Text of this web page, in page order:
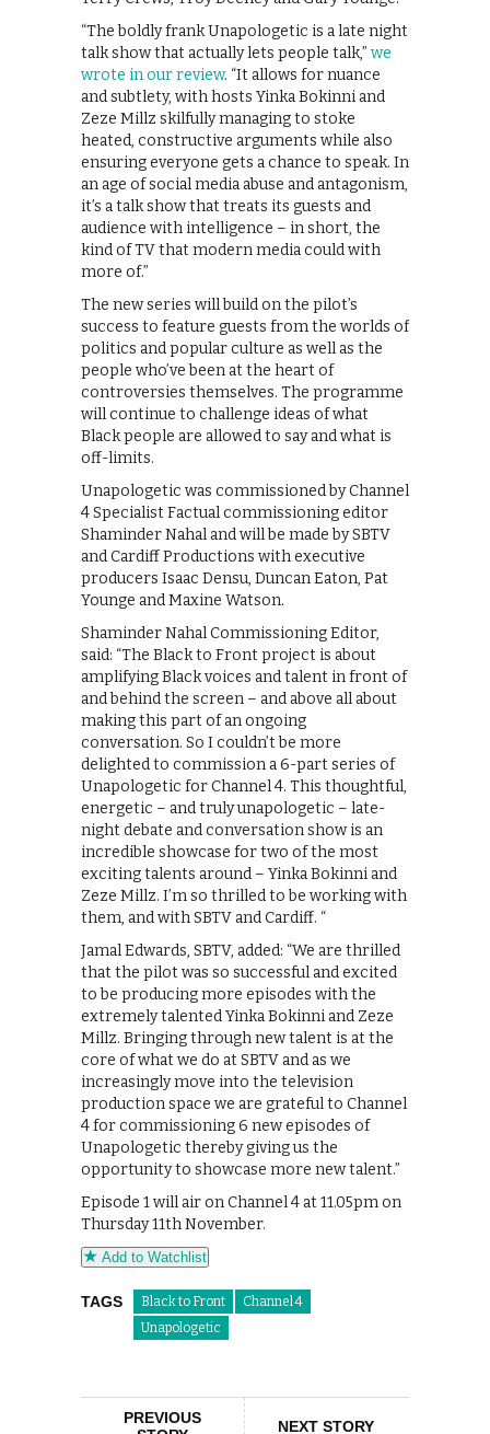
“The boldly frank Unapologetic is a late night
talk show that actually lets people talk,” we
wrote in our review. “It allows for nuance
and subtlety, with hosts Yinka Bokinni and
Zeze Millz skilfully managing to stoke
heated, constructive arguments while also
ensuring everyone gets a chance to speak. In
an age of social media abuse and antagonism,
it’s a talk show that treats its guests and
audience with intelligence – in short, the
kind of TV that modern media could with
more of.”
The new series will build on the pilot’s
success to feature guests from the worlds of
politics and popular culture as well as the
people who’ve been at the heart of
controversies themselves. The programme
will continue to challenge ideas of what
Black people are allowed to say and what is
off-limits.
Unapologetic was commissioned by Channel
4 Specialist Factual commissioning editor
Shaminder Nahal and will be made by SBTV
and Cardiff Productions with executive
producers Isaac Densu, Duncan Eaton, Pat
Younge and Maxine Watson.
Shaminder Nahal Commissioning Editor,
said: “The Black to Front project is about
amplifying Black voices and talent in front of
and behind the screen – and above all about
making this part of an ongoing
conversation. So I couldn’t be more
delighted to commission a 6-part series of
Unapologetic for Channel 4. This thoughtful,
energetic – and truly unapologetic – late-
night debate and conversation show is an
incredible showcase for two of the most
exciting talents around – Yinka Bokinni and
Zeze Millz. I’m so thrilled to be working with
them, and with SBTV and Cardiff. “
Jamal Edwards, SBTV, added: “We are thrilled
that the pilot was so successful and excited
to be producing more episodes with the
extremely talented Yinka Bokinni and Zeze
Millz. Bringing through new talent is at the
core of what we do at SBTV and as we
increasingly move into the television
production space we are grateful to Channel
4 for commissioning 6 new episodes of
Unapologetic thereby giving us the
opportunity to showcase more new talent.”
Episode 1 will air on Channel 4 at 11.05pm on
Thursday 11th November.
Add to Watchlist
TAGS Black to Front
Channel 4
Unapologetic
PREVIOUS
NEXT STORY